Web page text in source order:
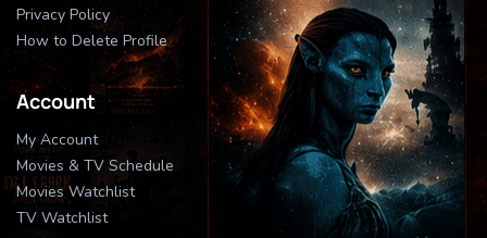
Privacy Policy
How to Delete Profile
Account
My Account
Movies & TV Schedule
Movies Watchlist
TV Watchlist